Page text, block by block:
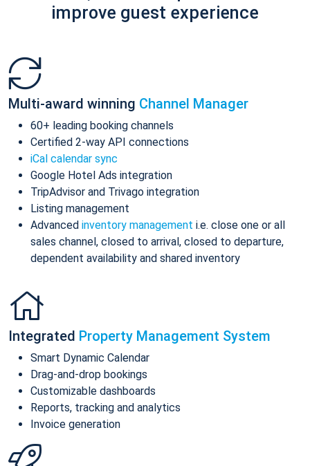
improve guest experience
Multi-award winning Channel Manager
60+ leading booking channels
Certified 2-way API connections
iCal calendar sync
Google Hotel Ads integration
TripAdvisor and Trivago integration
Listing management
Advanced inventory management i.e. close one or all
sales channel, closed to arrival, closed to departure,
dependent availability and shared inventory
Integrated Property Management System
Smart Dynamic Calendar
Drag-and-drop bookings
Customizable dashboards
Reports, tracking and analytics
Invoice generation